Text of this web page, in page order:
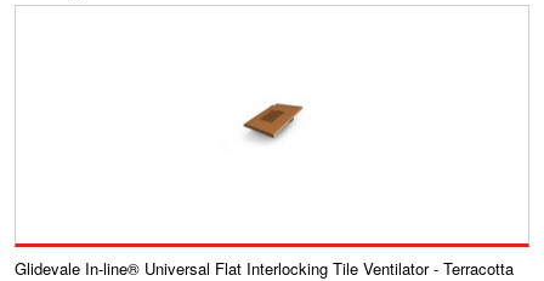
Glidevale In-line® Universal Flat Interlocking Tile Ventilator - Terracotta